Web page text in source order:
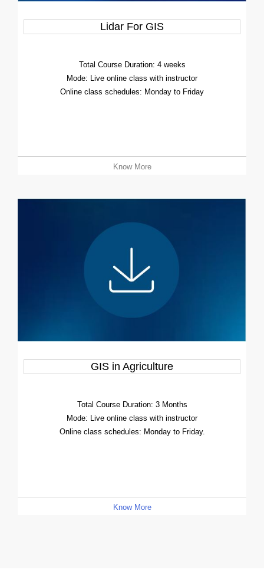
Lidar For GIS
Total Course Duration: 4 weeks
Mode: Live online class with instructor
Online class schedules: Monday to Friday
Know More
GIS in Agriculture
Total Course Duration: 3 Months
Mode: Live online class with instructor
Online class schedules: Monday to Friday.
Know More